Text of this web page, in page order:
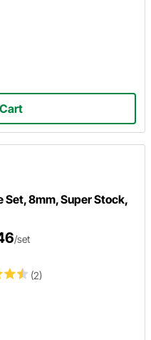
Set, 8mm, Super Stock,
(2)
/set